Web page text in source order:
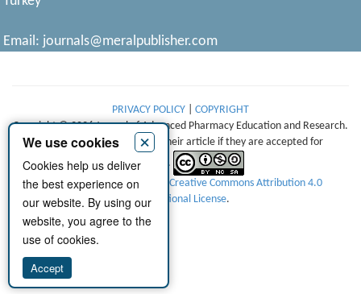
Email: journals@meralpublisher.com
PRIVACY POLICY
COPYRIGHT
Copyright © 2026 Journal of Advanced Pharmacy Education and Research.
Authors retain copyright of their article if they are accepted for
publication.
This work is licensed under a Creative Commons Attribution 4.0
International License.
We use cookies ×
Cookies help us deliver
the best experience on
our website. By using our
website, you agree to the
use of cookies.
Accept